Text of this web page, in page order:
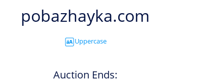
pobazhayka.com
Uppercase
Auction Ends: